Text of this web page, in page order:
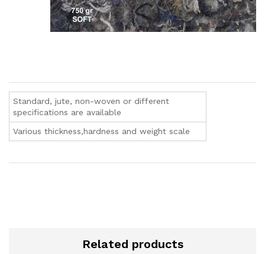
Standard, jute, non-woven or different
specifications are available
Various thickness,hardness and weight scale
Related products